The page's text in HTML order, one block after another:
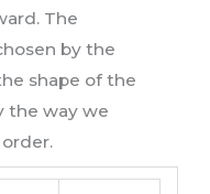
The
by the
shape of the
the way we